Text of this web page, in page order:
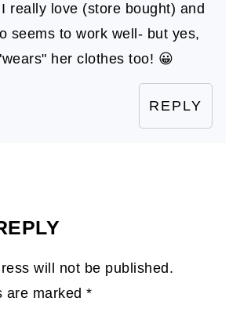
really love (store bought) and
seems to work well- but yes,
her clothes too! 😀
REPLY
will not be published.
are marked*